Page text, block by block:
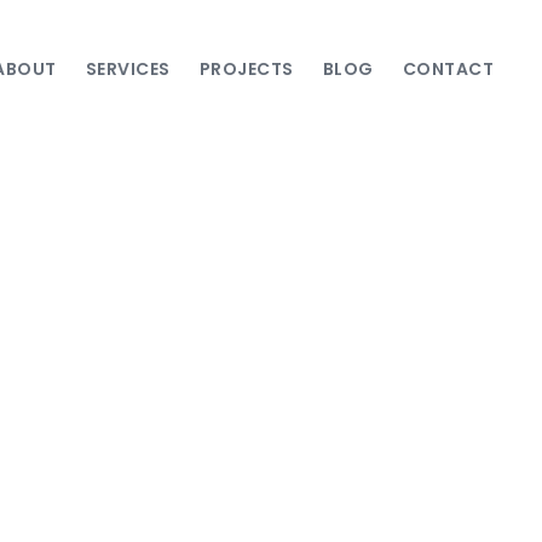
SERVICES PROJECTS BLOG CONTACT